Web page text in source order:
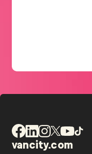
vancity.com